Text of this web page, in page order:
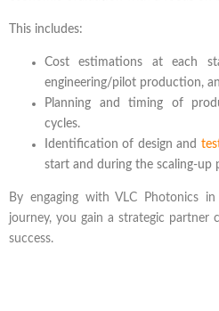
This includes:
Cost estimations at each
engineering/pilot production,
Planning and timing of
cycles.
Identification of design and
start and during the scaling-up
By engaging with VLC Photonics
journey, you gain a strategic partner
success.